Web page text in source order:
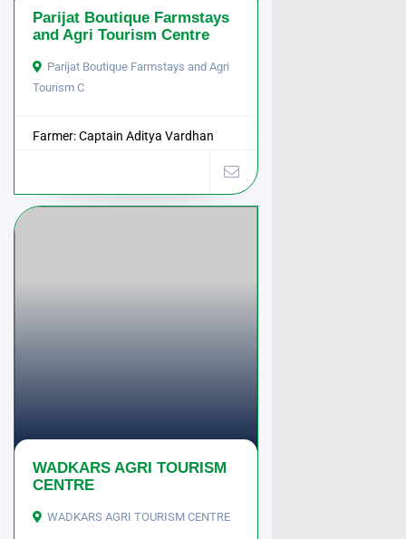
Parijat Boutique Farmstays
and Agri Tourism Centre
Parijat Boutique Farmstays and Agri
Tourism C
Farmer: Captain Aditya Vardhan
WADKARS AGRI TOURISM
CENTRE
WADKARS AGRI TOURISM CENTRE